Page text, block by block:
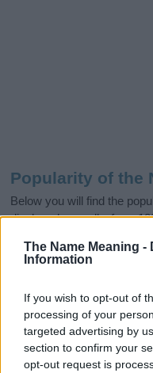
The Name Meaning -
Information
If you wish to opt-out of
processing of your
targeted advertising by
section to confirm your
opt-out request is
Popularity of the
Below you will find the
displayed annually, from
popularity chart. Hover
year to see how many
Urijah Boy Name
500
Urijah Boy Names